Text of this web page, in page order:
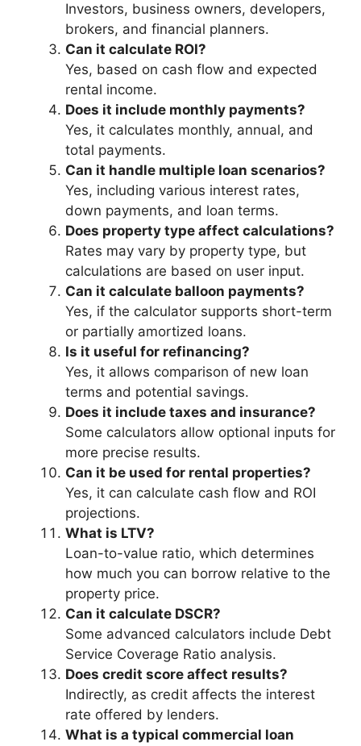
Investors, business owners, developers,
brokers, and financial planners.
Can it calculate ROI?
Yes, based on cash flow and expected
rental income.
Does it include monthly payments?
Yes, it calculates monthly, annual, and
total payments.
Can it handle multiple loan scenarios?
Yes, including various interest rates,
down payments, and loan terms.
Does property type affect calculations?
Rates may vary by property type, but
calculations are based on user input.
Can it calculate balloon payments?
Yes, if the calculator supports short-term
or partially amortized loans.
Is it useful for refinancing?
Yes, it allows comparison of new loan
terms and potential savings.
Does it include taxes and insurance?
Some calculators allow optional inputs for
more precise results.
Can it be used for rental properties?
Yes, it can calculate cash flow and ROI
projections.
What is LTV?
Loan-to-value ratio, which determines
how much you can borrow relative to the
property price.
Can it calculate DSCR?
Some advanced calculators include Debt
Service Coverage Ratio analysis.
Does credit score affect results?
Indirectly, as credit affects the interest
rate offered by lenders.
What is a typical commercial loan